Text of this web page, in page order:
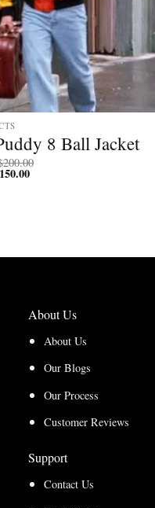
8 Ball Jacket
200.00
150.00Price
About Us
About Us
Our Blogs
Our Process
Customer Reviews
Support
Contact Us